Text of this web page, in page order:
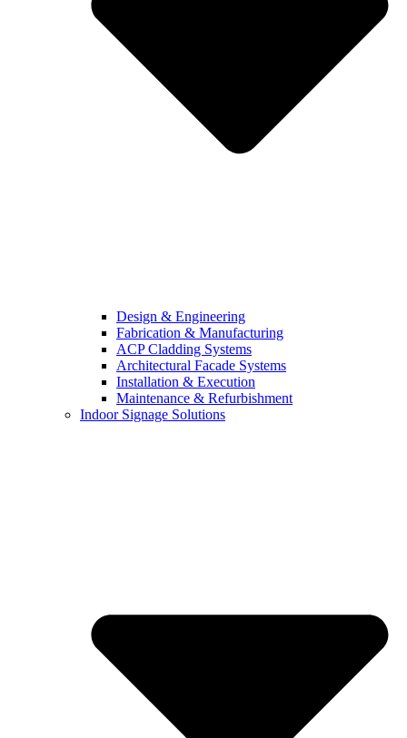
Design & Engineering
Fabrication & Manufacturing
ACP Cladding Systems
Architectural Facade Systems
Installation & Execution
Maintenance & Refurbishment
Indoor Signage Solutions